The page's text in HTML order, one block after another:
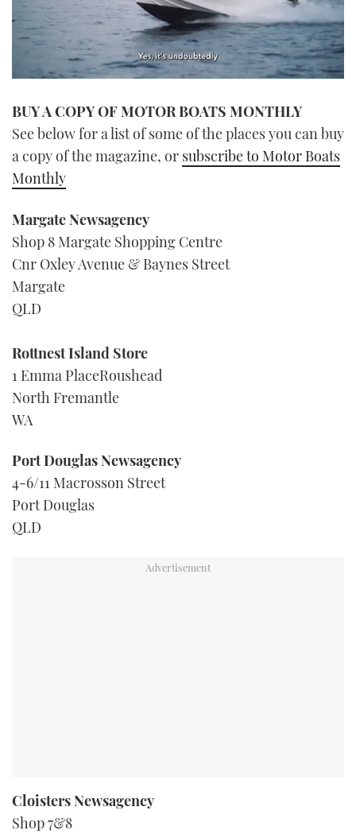
of
minute,
seconds
BUY A COPY OF MOTOR BOATS MONTHLY
See below for a list of some of the places you can buy
a copy of the magazine, or subscribe to Motor Boats
Monthly
Margate Newsagency
Shop 8 Margate Shopping Centre
Cnr Oxley Avenue & Baynes Street
Margate
QLD
Rottnest Island Store
1 Emma PlaceRoushead
North Fremantle
WA
Port Douglas Newsagency
4-6/11 Macrosson Street
Port Douglas
QLD
Cloisters Newsagency
Shop 7&8